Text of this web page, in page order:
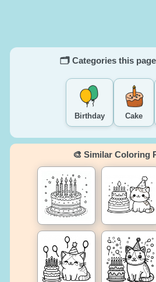
🗂️ Categories this
Birthday Cake
🎨 Similar Coloring